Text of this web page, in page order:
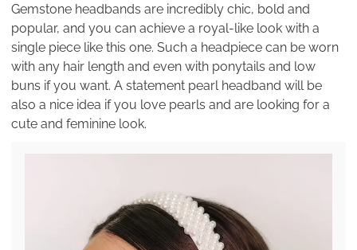
Gemstone headbands are incredibly chic, bold and
popular, and you can achieve a royal-like look with a
single piece like this one. Such a headpiece can be worn
with any hair length and even with ponytails and low
buns if you want. A statement pearl headband will be
also a nice idea if you love pearls and are looking for a
cute and feminine look.